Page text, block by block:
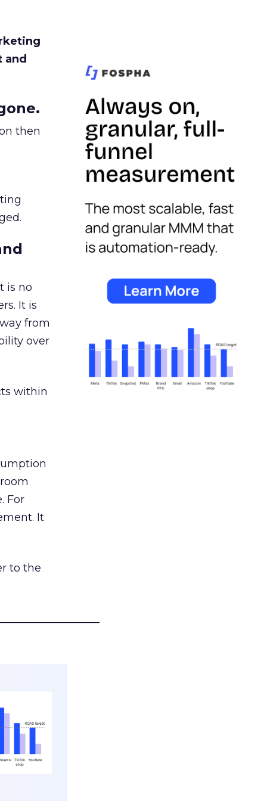
and
then
is no
It is
from
over
within
For
It
to the